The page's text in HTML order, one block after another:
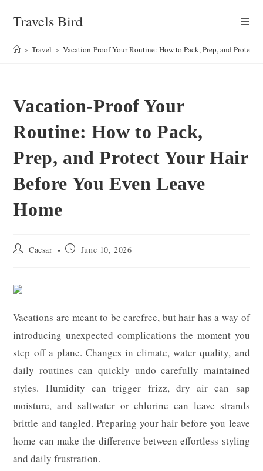
Travels Bird
> Travel > Vacation-Proof Your Routine: How to Pack, Prep, and Protect
Vacation-Proof Your
Routine: How to Pack,
Prep, and Protect Your Hair
Before You Even Leave
Home
Post Caesar
Post June 10, 2026
Vacations are meant to be carefree, but hair has a way of
introducing unexpected complications the moment you
step off a plane. Changes in climate, water quality, and
daily routines can quickly undo carefully maintained
styles. Humidity can trigger frizz, dry air can sap
moisture, and saltwater or chlorine can leave strands
brittle and tangled. Preparing your hair before you leave
home can make the difference between effortless styling
and daily frustration.